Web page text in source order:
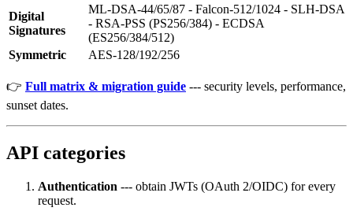
Digital
Signatures
ML‑DSA‑44/65/87 - Falcon‑512/1024 - SLH‑DSA
- RSA‑PSS (PS256/384) - ECDSA
(ES256/384/512)
Symmetric
AES‑128/192/256
👉 Full matrix & migration guide --- security levels, performance,
sunset dates.
API categories
Authentication --- obtain JWTs (OAuth 2/OIDC) for every
request.